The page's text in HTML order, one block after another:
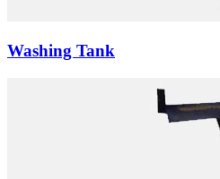
Washing Tank